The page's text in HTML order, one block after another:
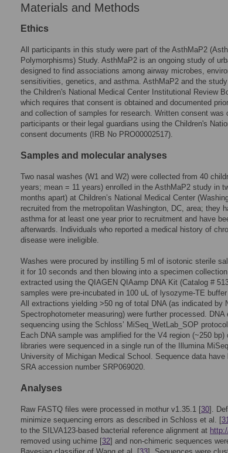
Materials and Methods
Ethics
All participants in this study were part of the AsthMaP2
Polymorphisms) Study. AsthMaP2 is an ongoing study of
designed to find associations among airway microbes,
sensitivities, genetics, and asthma. AsthMaP2 and the
the Children's National Medical Center Institutional Review
which requires that consent is obtained and documented
and collection of samples for research. Written consent was
participants or their legal guardians using the Children's
consent documents (IRB No PRO00002517).
Samples and molecular analyses
Two nasal washes (W1 and W2) were collected from 40
years; mean = 11 years) enrolled in the AsthMaP2 study in
months apart) at Children’s National Medical Center
recruited from the metropolitan Washington, DC, area; they
asthma for at least one year prior to recruitment and have
afterwards. Individuals who reported a medical history of
disease were ineligible.
Washes were procured by instilling 5 ml of isotonic sterile
it for 10 seconds and then blowing into a specimen
extracted using the QIAGEN QIAamp DNA Kit (Catalog #
samples were pre-incubated in 100 uL of lysozyme-TE
All extractions yielding >50 ng of total DNA (as indicated by
Spectrophotometer measuring) were further processed.
sequencing using the Schloss’ MiSeq_WetLab_SOP
Each DNA sample was amplified for the V4 region (~250 bp)
libraries were sequenced in a single run of the Illumina
University of Michigan Medical School. Sequence data
SRA accession number SRP069020.
Analyses
Raw FASTQ files were processed in mothur v1.35.1 [30].
minimize sequencing errors as described in Schloss et al. [
to the SILVA123-based bacterial reference alignment at
removed using uchime [32] and non-chimeric sequences